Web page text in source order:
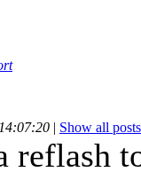
| Show all posts
reflash